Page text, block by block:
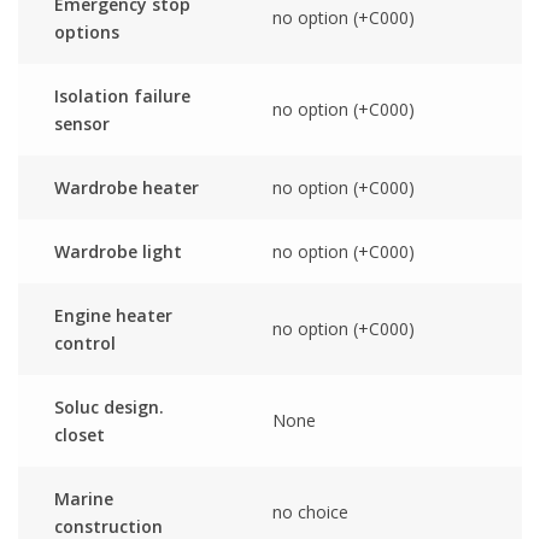
options
no option (+C000)
Isolation failure
sensor
no option (+C000)
Wardrobe heater no option (+C000)
Wardrobe light no option (+C000)
Engine heater
control
no option (+C000)
Soluc design.
closet
None
Marine
construction
no choice